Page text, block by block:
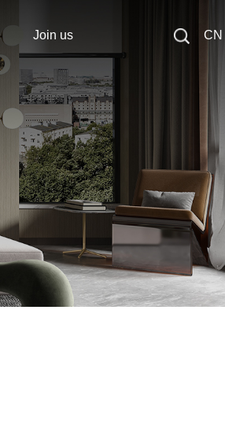
Join us CN